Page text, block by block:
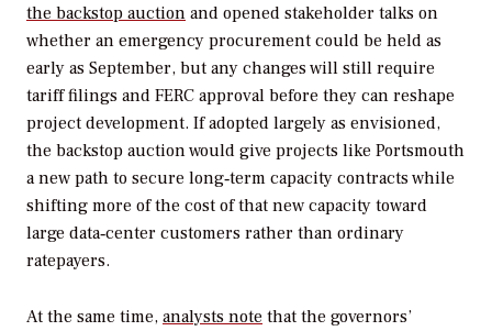
the backstop auction and opened stakeholder talks on
whether an emergency procurement could be held as
early as September, but any changes will still require
tariff filings and FERC approval before they can reshape
project development. If adopted largely as envisioned,
the backstop auction would give projects like Portsmouth
a new path to secure long‑term capacity contracts while
shifting more of the cost of that new capacity toward
large data‑center customers rather than ordinary
ratepayers.
At the same time, analysts note that the governors’